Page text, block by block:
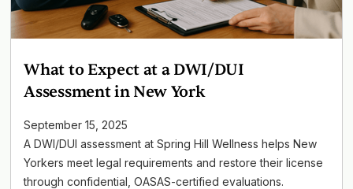
What to Expect at a DWI/DUI
Assessment in New York
September 15, 2025
A DWI/DUI assessment at Spring Hill Wellness helps New
Yorkers meet legal requirements and restore their license
through confidential, OASAS-certified evaluations.